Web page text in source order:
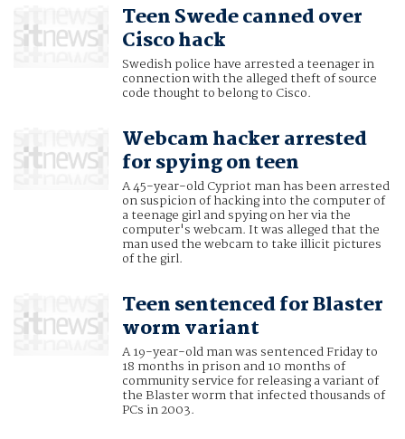
Teen Swede canned over
Cisco hack
Swedish police have arrested a teenager in
connection with the alleged theft of source
code thought to belong to Cisco.
Webcam hacker arrested
for spying on teen
A 45-year-old Cypriot man has been arrested
on suspicion of hacking into the computer of
a teenage girl and spying on her via the
computer's webcam. It was alleged that the
man used the webcam to take illicit pictures
of the girl.
Teen sentenced for Blaster
worm variant
A 19-year-old man was sentenced Friday to
18 months in prison and 10 months of
community service for releasing a variant of
the Blaster worm that infected thousands of
PCs in 2003.